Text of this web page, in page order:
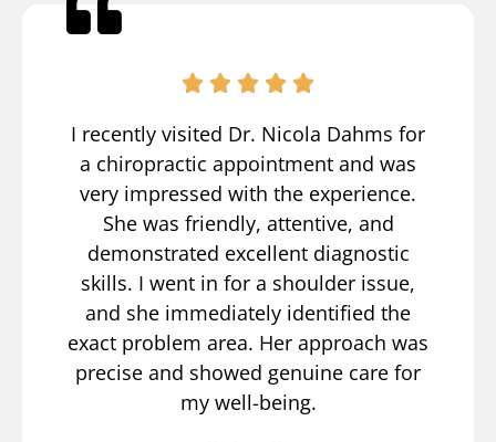
I recently visited Dr. Nicola Dahms for
a chiropractic appointment and was
very impressed with the experience.
She was friendly, attentive, and
demonstrated excellent diagnostic
skills. I went in for a shoulder issue,
and she immediately identified the
exact problem area. Her approach was
precise and showed genuine care for
my well-being.